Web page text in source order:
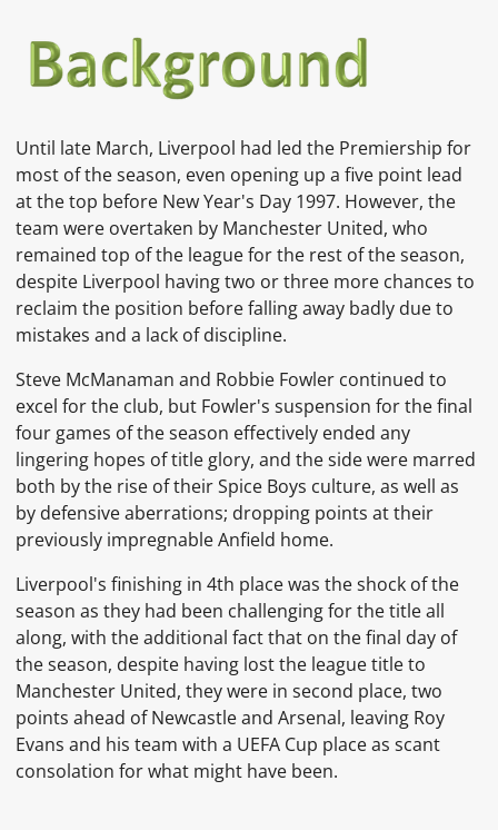
Until late March, Liverpool had led the Premiership for
most of the season, even opening up a five point lead
at the top before New Year's Day 1997. However, the
team were overtaken by Manchester United, who
remained top of the league for the rest of the season,
despite Liverpool having two or three more chances to
reclaim the position before falling away badly due to
mistakes and a lack of discipline.
Steve McManaman and Robbie Fowler continued to
excel for the club, but Fowler's suspension for the final
four games of the season effectively ended any
lingering hopes of title glory, and the side were marred
both by the rise of theirSpice Boys culture, as well as
by defensive aberrations; dropping points at their
previously impregnableAnfield home.
Liverpool's finishing in 4th place was the shock of the
season as they had been challenging for the title all
along, with the additional fact that on the final day of
the season, despite having lost the league title to
Manchester United, they were in second place, two
points ahead of Newcastle and Arsenal, leaving Roy
Evans and his team with a UEFA Cup place as scant
consolation for what might have been.